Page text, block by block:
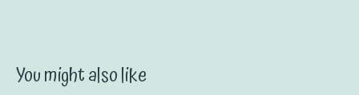
You might also like